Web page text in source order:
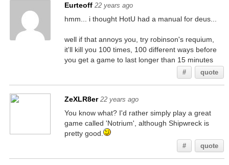
Eurteoff 22 years ago
hmm... i thought HotU had a manual for deus...
well if that annoys you, try robinson's requium,
it'll kill you 100 times, 100 different ways before
you get a game to last longer than 15 minutes
# quote
ZeXLR8er 22 years ago
You know what? I'd rather simply play a great
game called 'Notrium', although Shipwreck is
pretty good.
# quote